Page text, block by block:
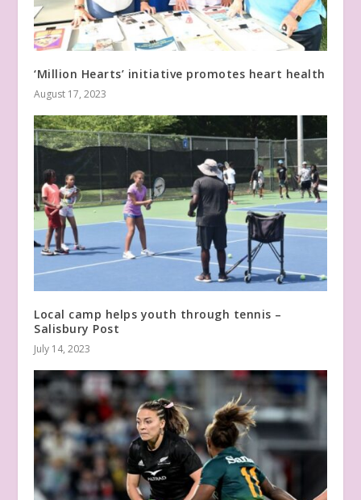
‘Million Hearts’ initiative promotes heart health
August 17, 2023
Local camp helps youth through tennis –
Salisbury Post
July 14, 2023